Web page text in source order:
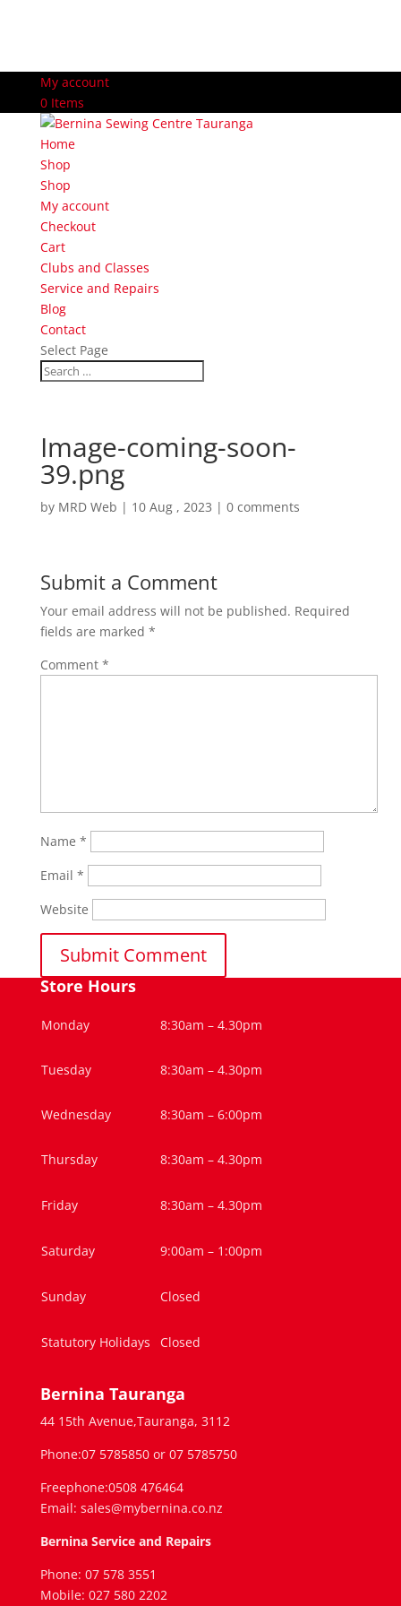
My account
0 Items
Home
Shop
Shop
My account
Checkout
Cart
Clubs and Classes
Service and Repairs
Blog
Contact
Select Page
Image-coming-soon-
39.png
by MRD Web | 10 Aug , 2023 | 0 comments
Submit a Comment
Your email address will not be published. Required
fields are marked *
Comment *
Name *
Email *
Website
Store Hours
Monday 8:30am – 4.30pm
Tuesday 8:30am – 4.30pm
Wednesday 8:30am – 6:00pm
Thursday 8:30am – 4.30pm
Friday 8:30am – 4.30pm
Saturday 9:00am – 1:00pm
Sunday Closed
Statutory Holidays Closed
Bernina Tauranga
44 15th Avenue,Tauranga, 3112
Phone:07 5785850 or 07 5785750
Freephone:0508 476464
Email: sales@mybernina.co.nz
Bernina Service and Repairs
Phone: 07 578 3551
Mobile: 027 580 2202